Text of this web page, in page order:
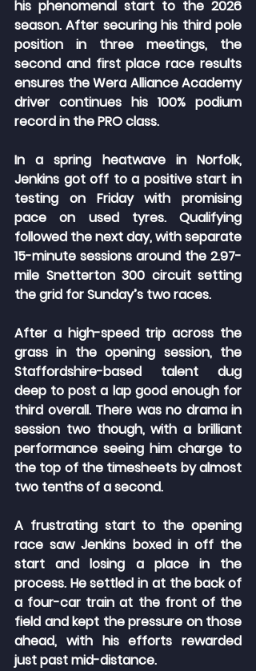
his phenomenal start to the 2026
season. After securing his third pole
position in three meetings, the
second and first place race results
ensures the Wera Alliance Academy
driver continues his 100% podium
record in the PRO class.
In a spring heatwave in Norfolk,
Jenkins got off to a positive start in
testing on Friday with promising
pace on used tyres. Qualifying
followed the next day, with separate
15-minute sessions around the 2.97-
mile Snetterton 300 circuit setting
the grid for Sunday’s two races.
After a high-speed trip across the
grass in the opening session, the
Staffordshire-based talent dug
deep to post a lap good enough for
third overall. There was no drama in
session two though, with a brilliant
performance seeing him charge to
the top of the timesheets by almost
two tenths of a second.
A frustrating start to the opening
race saw Jenkins boxed in off the
start and losing a place in the
process. He settled in at the back of
a four-car train at the front of the
field and kept the pressure on those
ahead, with his efforts rewarded
just past mid-distance.